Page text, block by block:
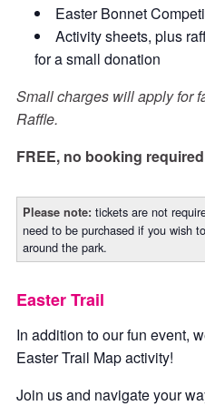
Easter Bonnet
Activity sheets, plus
for a small donation
Small charges will apply for
Raffle.
FREE, no booking
Please note: tickets are not
need to be purchased if you wish
around the park.
Easter Trail
In addition to our fun event,
Easter Trail Map activity!
Join us and navigate your